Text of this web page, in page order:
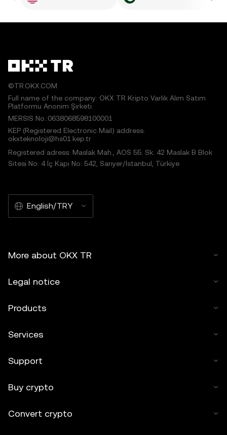
©TR.OKX.COM
Full name of the company: OKX TR Kripto Varlık Alım Satım
Platformu Anonim Şirketi
MERSIS No.:0638068598100001
KEP (Registered Electronic Mail) address:
okxteknoloji@hs01.kep.tr
Registered adress: Maslak Mah., AOS 55. Sk. 42 Maslak B Blok
Sitesi No: 4 İç Kapı No: 542, Sarıyer/İstanbul, Türkiye
English/TRY
More about OKX TR
Legal notice
Products
Services
Support
Buy crypto
Convert crypto